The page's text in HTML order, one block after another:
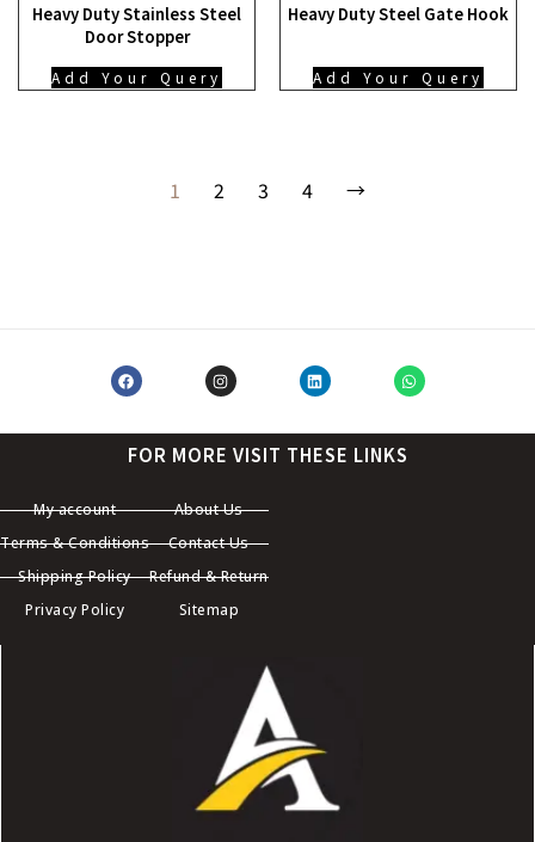
Heavy Duty Stainless Steel
Door Stopper
Add Your Query
Heavy Duty Steel Gate Hook
Add Your Query
1 2 3 4 →
FOR MORE VISIT THESE LINKS
My account
Terms & Conditions
Shipping Policy
Privacy Policy
About Us
Contact Us
Refund & Return
Sitemap